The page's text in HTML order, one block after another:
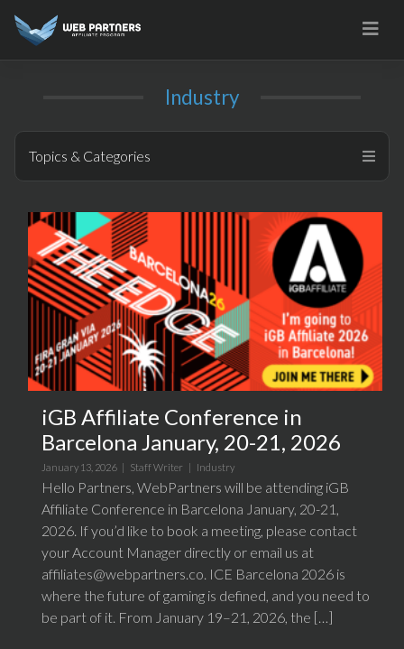
Industry
Topics & Categories
iGB Affiliate Conference in
Barcelona January, 20-21, 2026
January 13, 2026 | Staff Writer Industry
Hello Partners, WebPartners will be attending iGB
Affiliate Conference in Barcelona January, 20-21,
2026. If you’d like to book a meeting, please contact
your Account Manager directly or email us at
affiliates@webpartners.co. ICE Barcelona 2026 is
where the future of gaming is defined, and you need to
be part of it. From January 19–21, 2026, the […]